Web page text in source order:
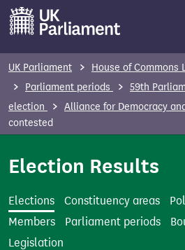
m
UK Parliament House of Commons
Parliament periods
59th
election
Alliance for Democracy
contested
Election Results
Elections Constituency areas
Members
Parliament periods
Legislation